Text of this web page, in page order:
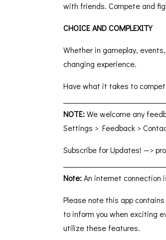
with friends. Compete and
CHOICE AND COMPLEXITY
Whether in gameplay,
changing experience.
Have what it takes to
NOTE:We welcome any
Settings > Feedback >
Subscribe for Updates! —>
Note:An internet connection
Please note this app
to inform you when exciting
utilize these features.